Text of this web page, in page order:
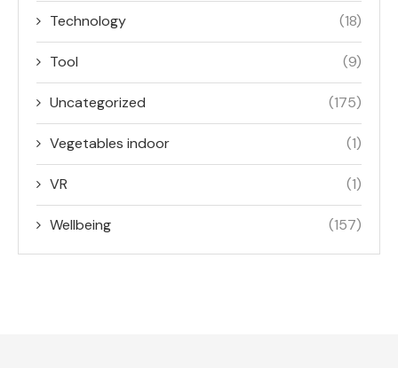
Technology (18)
Tool (9)
Uncategorized (175)
Vegetables indoor (1)
VR (1)
Wellbeing (157)